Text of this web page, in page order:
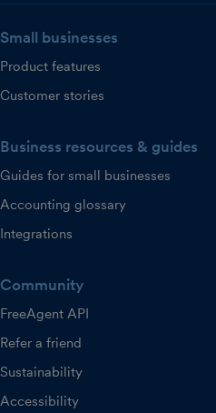
Small businesses
Product features
Customer stories
Business resources & guides
Guides for small businesses
Accounting glossary
Integrations
Community
FreeAgent API
Refer a friend
Sustainability
Accessibility